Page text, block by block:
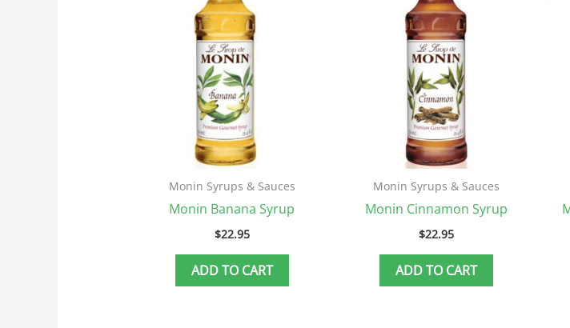
Monin Syrups & Sauces
Monin Banana Syrup
$22.95
ADD TO CART
Monin Syrups & Sauces
Monin Cinnamon Syrup
$22.95
ADD TO CART